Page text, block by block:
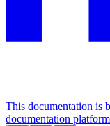
This documentation is
documentation platform